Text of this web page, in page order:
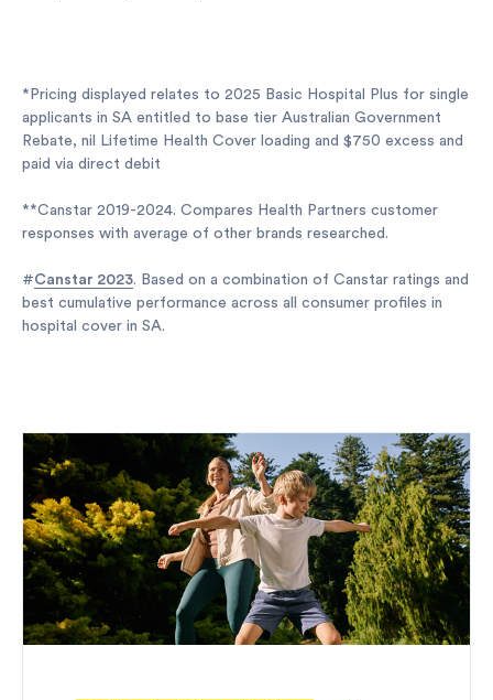
*Pricing displayed relates to 2025 Basic Hospital Plus for single
applicants in SA entitled to base tier Australian Government
Rebate, nil Lifetime Health Cover loading and $750 excess and
paid via direct debit
**Canstar 2019-2024. Compares Health Partners customer
responses with average of other brands researched.
#Canstar 2023. Based on a combination of Canstar ratings and
best cumulative performance across all consumer profiles in
hospital cover in SA.